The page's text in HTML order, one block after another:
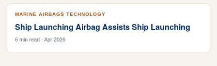
MARINE AIRBAGS TECHNOLOGY
Ship Launching Airbag Assists Ship Launching
6 min read · Apr 2026